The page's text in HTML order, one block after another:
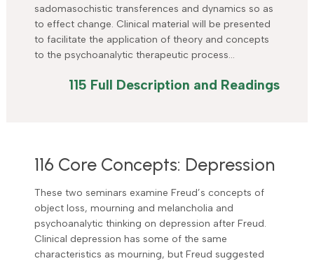
sadomasochistic transferences and dynamics so as
to effect change. Clinical material will be presented
to facilitate the application of theory and concepts
to the psychoanalytic therapeutic process…
115 Full Description and Readings
116 Core Concepts: Depression
These two seminars examine Freud’s concepts of
object loss, mourning and melancholia and
psychoanalytic thinking on depression after Freud.
Clinical depression has some of the same
characteristics as mourning, but Freud suggested